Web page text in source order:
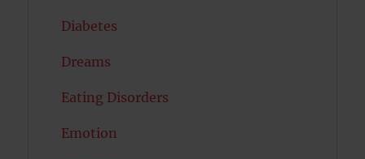
Diabetes
Dreams
Eating Disorders
Emotion